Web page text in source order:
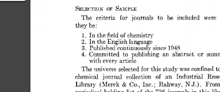
a
SELE~TION
OF SAMPLE
they be :
The criteria for journals to be inclnded were
1. In the fieId of chemistry
2. In the English language
3. Published continuously since 1948
4. Committed to publishing an abstract or
The universe selected for this study was confined
chemical
journal collection of an Industrial
Library (Merck & Co., Inc.; Rahway, N.J.).
with every article